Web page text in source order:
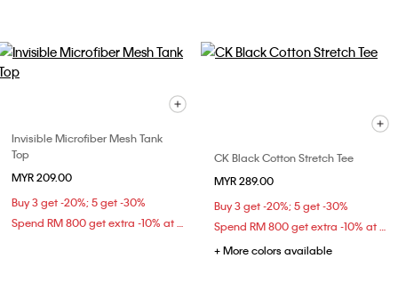
Invisible Microfiber Mesh Tank
Top
MYR 209.00
Buy 3 get -20%; 5 get -30%
Spend RM 800 get extra -10% at checkout
CK Black Cotton Stretch Tee
MYR 289.00
Buy 3 get -20%; 5 get -30%
Spend RM 800 get extra -10% at checkout
+ More colors available